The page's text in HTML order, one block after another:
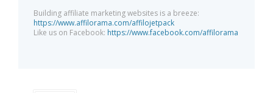
Building affiliate marketing websites is a breeze:
https://www.affilorama.com/affilojetpack
Like us on Facebook: https://www.facebook.com/affilorama